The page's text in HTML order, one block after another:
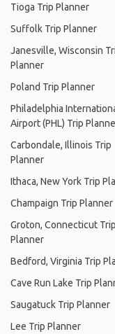
Tioga Trip Planner
Suffolk Trip Planner
Janesville, Wisconsin
Planner
Poland Trip Planner
Philadelphia
Airport (PHL) Trip
Carbondale, Illinois Trip
Planner
Ithaca, New York Trip
Champaign Trip Planner
Groton, Connecticut Trip
Planner
Bedford, Virginia Trip
Cave Run Lake Trip
Saugatuck Trip Planner
Lee Trip Planner